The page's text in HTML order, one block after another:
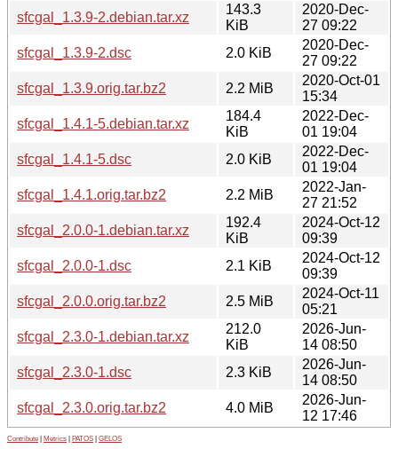
sfcgal_1.3.9-2.debian.tar.xz
143.3
KiB
2020-Dec-
27 09:22
sfcgal_1.3.9-2.dsc
2.0 KiB
2020-Dec-
27 09:22
sfcgal_1.3.9.orig.tar.bz2
2.2 MiB
2020-Oct-01
15:34
sfcgal_1.4.1-5.debian.tar.xz
184.4
KiB
2022-Dec-
01 19:04
sfcgal_1.4.1-5.dsc
2.0 KiB
2022-Dec-
01 19:04
sfcgal_1.4.1.orig.tar.bz2
2.2 MiB
2022-Jan-
27 21:52
sfcgal_2.0.0-1.debian.tar.xz
192.4
KiB
2024-Oct-12
09:39
sfcgal_2.0.0-1.dsc
2.1 KiB
2024-Oct-12
09:39
sfcgal_2.0.0.orig.tar.bz2
2.5 MiB
2024-Oct-11
05:21
sfcgal_2.3.0-1.debian.tar.xz
212.0
KiB
2026-Jun-
14 08:50
sfcgal_2.3.0-1.dsc
2.3 KiB
2026-Jun-
14 08:50
sfcgal_2.3.0.orig.tar.bz2
4.0 MiB
2026-Jun-
12 17:46
Contribute Metrics PATOS GELOS